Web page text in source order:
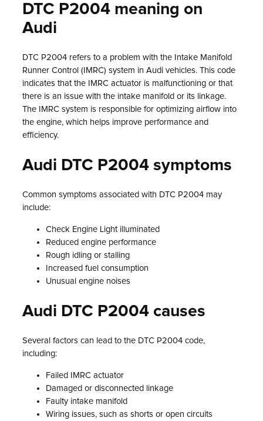
DTC P2004 meaning on
Audi
DTC P2004 refers to a problem with the Intake Manifold
Runner Control (IMRC) system in Audi vehicles. This code
indicates that the IMRC actuator is malfunctioning or that
there is an issue with the intake manifold or its linkage.
The IMRC system is responsible for optimizing airflow into
the engine, which helps improve performance and
efficiency.
Audi DTC P2004 symptoms
Common symptoms associated with DTC P2004 may
include:
Check Engine Light illuminated
Reduced engine performance
Rough idling or stalling
Increased fuel consumption
Unusual engine noises
Audi DTC P2004 causes
Several factors can lead to the DTC P2004 code,
including:
Failed IMRC actuator
Damaged or disconnected linkage
Faulty intake manifold
Wiring issues, such as shorts or open circuits